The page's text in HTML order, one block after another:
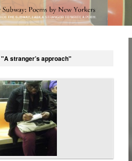
"A stranger’s approach"